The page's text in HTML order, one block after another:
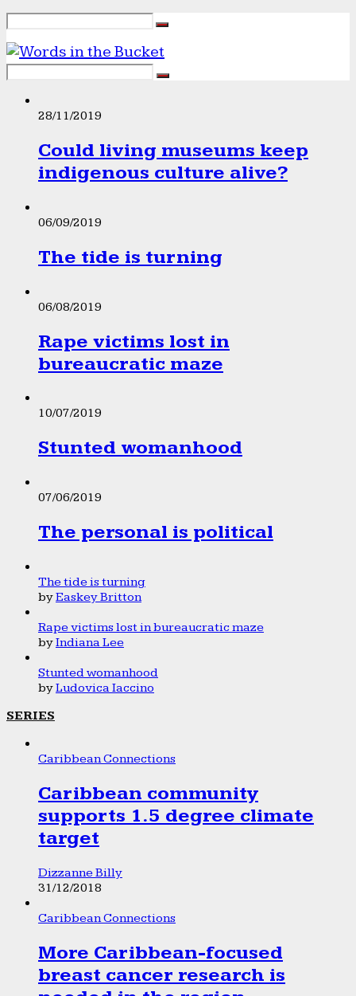
28/11/2019
Could living museums keep
indigenous culture alive?
06/09/2019
The tide is turning
06/08/2019
Rape victims lost in
bureaucratic maze
10/07/2019
Stunted womanhood
07/06/2019
The personal is political
The tide is turning
byEaskey Britton
Rape victims lost in bureaucratic maze
byIndiana Lee
Stunted womanhood
byLudovica Iaccino
SERIES
Caribbean Connections
Caribbean community
supports 1.5 degree climate
target
Dizzanne Billy
31/12/2018
Caribbean Connections
More Caribbean-focused
breast cancer research is